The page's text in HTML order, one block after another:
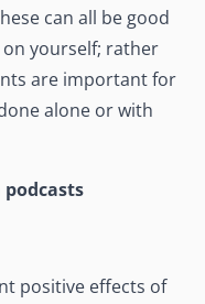
can all be good
yourself; rather
are important for
alone or with
positive effects of